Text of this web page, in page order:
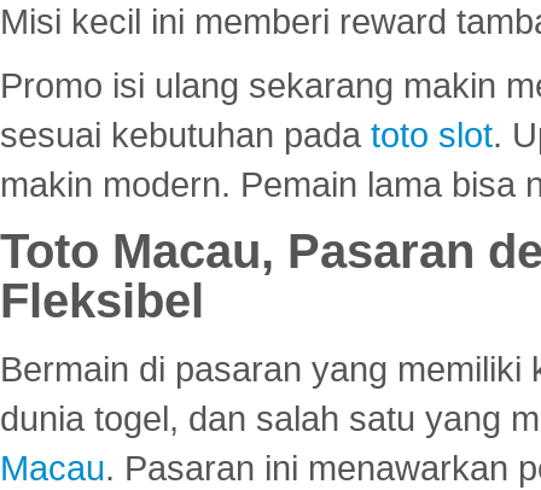
Misi kecil ini memberi reward
Promo isi ulang sekarang makin
sesuai kebutuhan pada toto slot.
makin modern. Pemain lama bisa
Toto Macau, Pasaran
Fleksibel
Bermain di pasaran yang
dunia togel, dan salah satu yang
Macau. Pasaran ini menawarkan